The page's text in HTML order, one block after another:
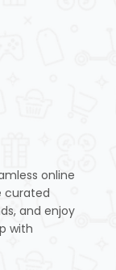
online
curated
and enjoy
with